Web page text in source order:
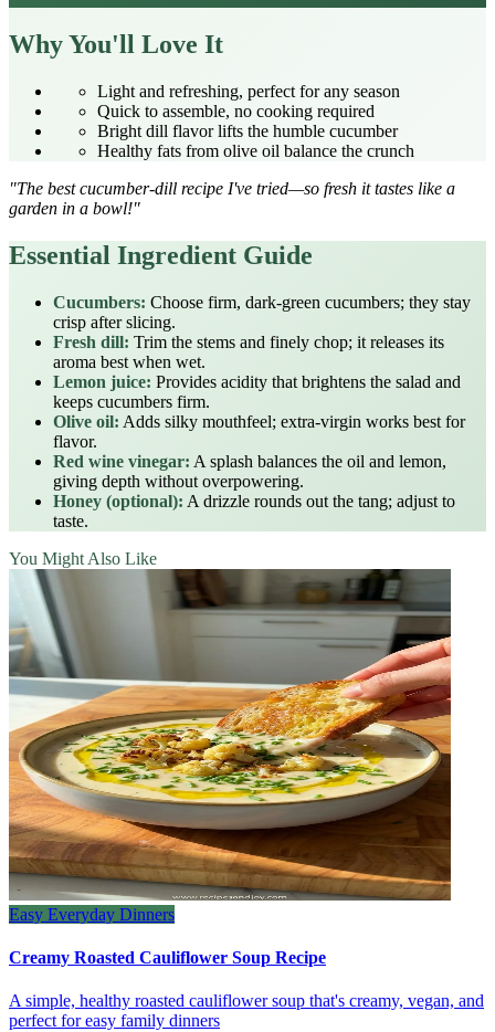
Why You'll Love It
Light and refreshing, perfect for any season
Quick to assemble, no cooking required
Bright dill flavor lifts the humble cucumber
Healthy fats from olive oil balance the crunch
"The best cucumber‑dill recipe I've tried—so fresh it tastes like a
garden in a bowl!"
Essential Ingredient Guide
Cucumbers: Choose firm, dark‑green cucumbers; they stay
crisp after slicing.
Fresh dill: Trim the stems and finely chop; it releases its
aroma best when wet.
Lemon juice: Provides acidity that brightens the salad and
keeps cucumbers firm.
Olive oil: Adds silky mouthfeel; extra‑virgin works best for
flavor.
Red wine vinegar: A splash balances the oil and lemon,
giving depth without overpowering.
Honey (optional): A drizzle rounds out the tang; adjust to
taste.
You Might Also Like
Easy Everyday Dinners
Creamy Roasted Cauliflower Soup Recipe
A simple, healthy roasted cauliflower soup that's creamy, vegan, and
perfect for easy family dinners